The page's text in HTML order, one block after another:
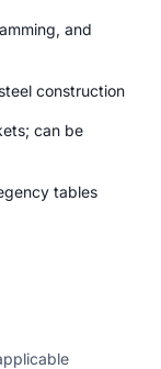
and
construction
can be
tables